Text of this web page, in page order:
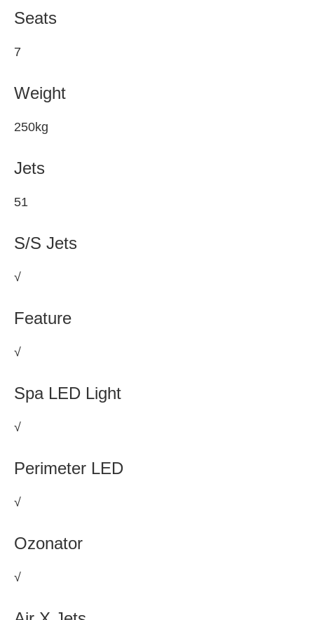
Seats
7
Weight
250kg
Jets
51
S/S Jets
√
Feature
√
Spa LED Light
√
Perimeter LED
√
Ozonator
√